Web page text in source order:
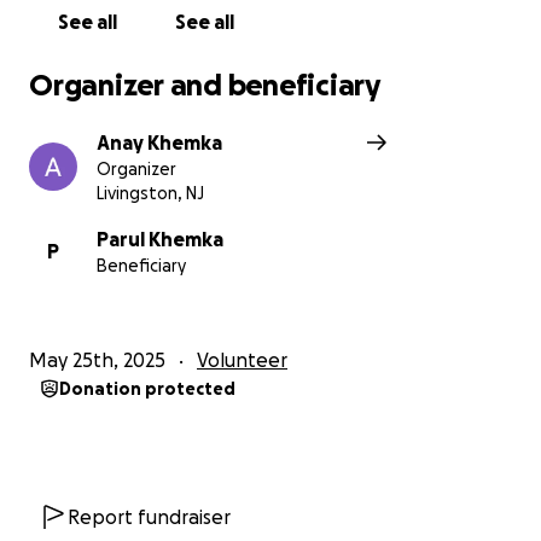
See all See all
Organizer and beneficiary
Anay Khemka
Organizer
Livingston, NJ
P
Parul Khemka
Beneficiary
May 25th, 2025 Volunteer
Donation protected
Report fundraiser